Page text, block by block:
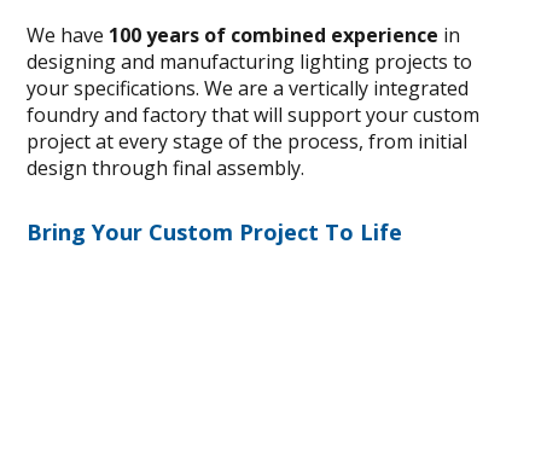
We have 100 years of combined experience in
designing and manufacturing lighting projects to
your specifications. We are a vertically integrated
foundry and factory that will support your custom
project at every stage of the process, from initial
design through final assembly.
Bring Your Custom Project To Life